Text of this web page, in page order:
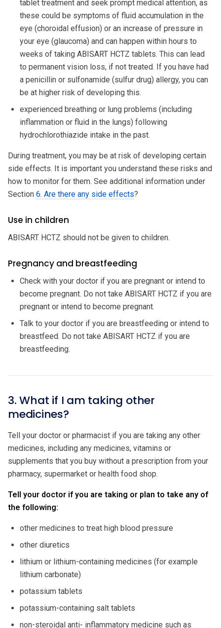
tablet treatment and seek prompt medical attention, as
these could be symptoms of fluid accumulation in the
eye (choroidal effusion) or an increase of pressure in
your eye (glaucoma) and can happen within hours to
weeks of taking ABISART HCTZ tablets. This can lead
to permanent vision loss, if not treated. If you have had
a penicillin or sulfonamide (sulfur drug) allergy, you can
be at higher risk of developing this.
experienced breathing or lung problems (including
inflammation or fluid in the lungs) following
hydrochlorothiazide intake in the past.
During treatment, you may be at risk of developing certain
side effects. It is important you understand these risks and
how to monitor for them. See additional information under
Section 6. Are there any side effects?
Use in children
ABISART HCTZ should not be given to children.
Pregnancy and breastfeeding
Check with your doctor if you are pregnant or intend to
become pregnant. Do not take ABISART HCTZ if you are
pregnant or intend to become pregnant.
Talk to your doctor if you are breastfeeding or intend to
breastfeed. Do not take ABISART HCTZ if you are
breastfeeding.
3. What if I am taking other
medicines?
Tell your doctor or pharmacist if you are taking any other
medicines, including any medicines, vitamins or
supplements that you buy without a prescription from your
pharmacy, supermarket or health food shop.
Tell your doctor if you are taking or plan to take any of
the following:
other medicines to treat high blood pressure
other diuretics
lithium or lithium-containing medicines (for example
lithium carbonate)
potassium tablets
potassium-containing salt tablets
non-steroidal anti- inflammatory medicine such as